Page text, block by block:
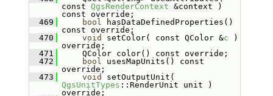
const QgsRenderContext &context )
const override;
  469
bool hasDataDefinedProperties()
const override;
  470
void setColor( const QColor &c )
override;
  471
    QColor color() const override;
  472
bool usesMapUnits() const
override;
  473
void
QgsUnitTypes ::RenderUnit unit )
override;